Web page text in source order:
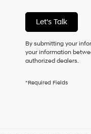
of
purchase
or
to
receive
any
checking
Let's Talk
By submitting your
your information
authorized dealers.
*Required Fields